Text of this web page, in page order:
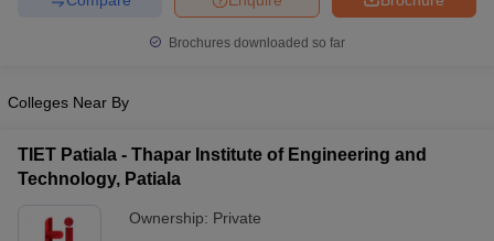
Top Institutes that take JEE Advanced Scores
April 11 Memory Based Questions PDF Most Scoring Concepts For
and AutomationHow to Crack GATE?
Brochures downloaded so far
Colleges Near By
TIET Patiala - Thapar Institute of Engineering and
Technology, Patiala
Ownership: Private